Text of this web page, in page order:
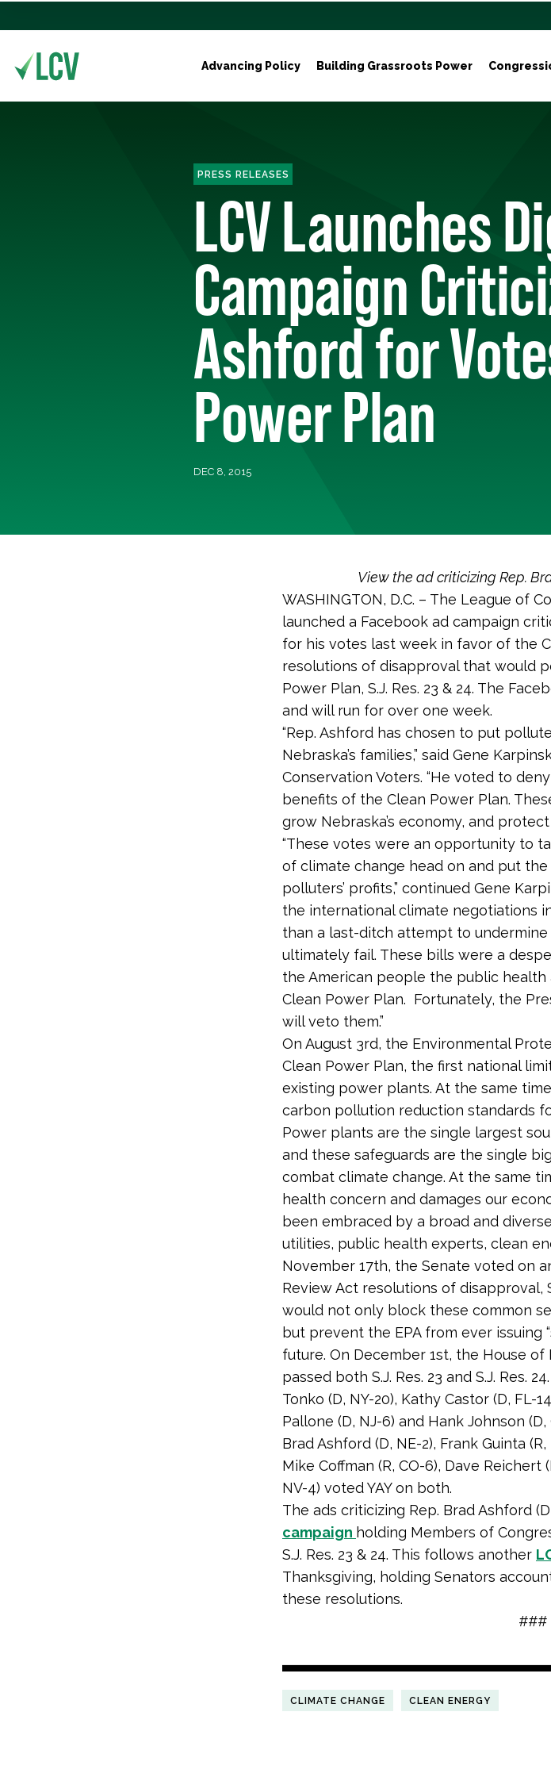
Advancing Policy Building Grassroots Power
PRESS RELEASES
LCV Launches
Campaign
Ashford for
Power Plan
DEC 8, 2015
View the ad criticizing Rep.
WASHINGTON, D.C. – The League of
launched a Facebook ad campaign
for his votes last week in favor of the
resolutions of disapproval that would
Power Plan, S.J. Res. 23 & 24. The
and will run for over one week.
“Rep. Ashford has chosen to put
Nebraska’s families,” said Gene
Conservation Voters. “He voted to
benefits of the Clean Power Plan.
grow Nebraska’s economy, and
“These votes were an opportunity to
of climate change head on and put
polluters’ profits,” continued Gene
the international climate negotiations
than a last-ditch attempt to
ultimately fail. These bills were a
the American people the public
Clean Power Plan. Fortunately, the
will veto them.”
On August 3rd, the Environmental
Clean Power Plan, the first national
existing power plants. At the same
carbon pollution reduction standards
Power plants are the single largest
and these safeguards are the single
combat climate change. At the same
health concern and damages our
been embraced by a broad and
utilities, public health experts, clean
November 17th, the Senate voted on
Review Act resolutions of disapproval,
would not only block these common
but prevent the EPA from ever issuing
future. On December 1st, the House
passed both S.J. Res. 23 and S.J. Res.
Tonko (D, NY-20), Kathy Castor (D, FL-
Pallone (D, NJ-6) and Hank Johnson
Brad Ashford (D, NE-2), Frank Guinta
Mike Coffman (R, CO-6), Dave Reichert
NV-4) voted YAY on both.
The ads criticizing Rep. Brad Ashford
campaign holding Members of
S.J. Res. 23 & 24. This follows another
Thanksgiving, holding Senators
these resolutions.
###
CLIMATE CHANGE CLEAN ENERGY